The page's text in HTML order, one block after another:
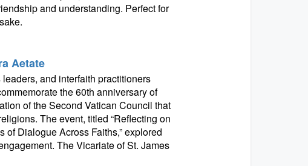
and understanding. Perfect for
Aetate
and interfaith practitioners
the 60th anniversary of
of the Second Vatican Council that
The event, titled “Reflecting on
Dialogue Across Faiths,” explored
The Vicariate of St. James